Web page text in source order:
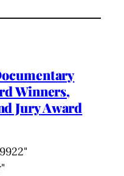
Winners,
Jury Award